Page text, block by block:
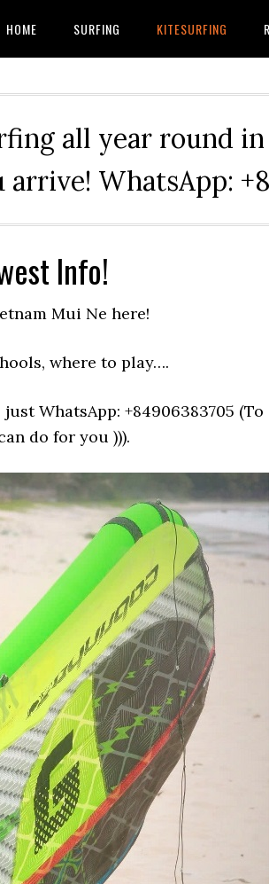
HOME SURFING KITESURFING
all year round
arrive! WhatsApp:
Info!
Mui Ne here!
where to play….
WhatsApp: +84906383705 (To
do for you ))).